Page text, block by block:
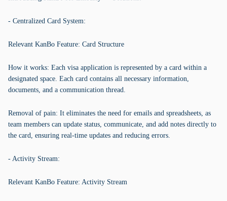
- Centralized Card System:
Relevant KanBo Feature: Card Structure
How it works: Each visa application is represented by a card within a
designated space. Each card contains all necessary information,
documents, and a communication thread.
Removal of pain: It eliminates the need for emails and spreadsheets, as
team members can update status, communicate, and add notes directly to
the card, ensuring real-time updates and reducing errors.
- Activity Stream:
Relevant KanBo Feature: Activity Stream